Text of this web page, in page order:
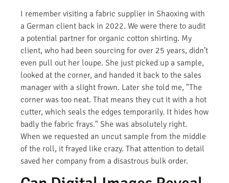
I remember visiting a fabric supplier in Shaoxing with
a German client back in 2022. We were there to audit
a potential partner for organic cotton shirting. My
client, who had been sourcing for over 25 years, didn’t
even pull out her loupe. She just picked up a sample,
looked at the corner, and handed it back to the sales
manager with a slight frown. Later she told me, "The
corner was too neat. That means they cut it with a hot
cutter, which seals the edges temporarily. It hides how
badly the fabric frays." She was absolutely right.
When we requested an uncut sample from the middle
of the roll, it frayed like crazy. That attention to detail
saved her company from a disastrous bulk order.